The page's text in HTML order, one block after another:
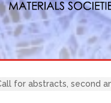
for abstracts, second